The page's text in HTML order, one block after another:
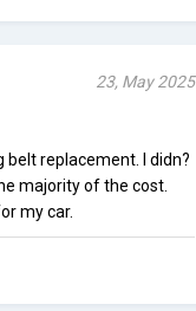
23, May 2025
replacement. I didn?
majority of the cost.
my car.